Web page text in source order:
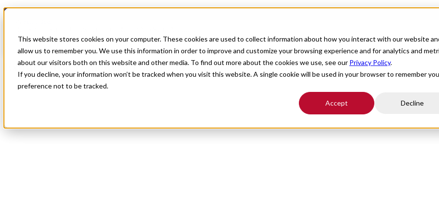
This website stores cookies on your computer. These cookies are used to collect information about how you interact with our website
allow us to remember you. We use this information in order to improve and customize your browsing experience and for analytics and
about our visitors both on this website and other media. To find out more about the cookies we use, see our Privacy Policy.
If you decline, your information won’t be tracked when you visit this website. A single cookie will be used in your browser to remember
preference not to be tracked.
Accept Decline
For Providers Healthcare Facilities About
Extra! Extra! Halloween Fun! Read (All) Stars About It!